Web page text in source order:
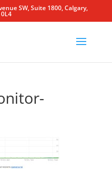
SW, Suite 1800, Calgary,
0L4